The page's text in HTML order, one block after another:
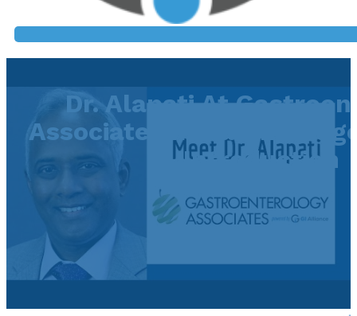
Dr. Alapati At
Associates In Baton
Introduction